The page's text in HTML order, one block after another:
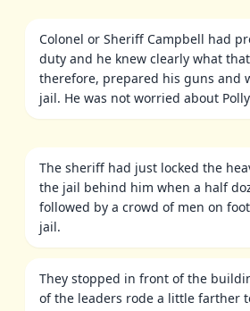
Colonel or Sheriff Campbell had
duty and he knew clearly what
therefore, prepared his guns and
jail. He was not worried about
The sheriff had just locked the
the jail behind him when a half
followed by a crowd of men on
jail.
They stopped in front of the
of the leaders rode a little farther